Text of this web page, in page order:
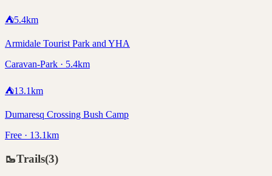
⛺5.4km
Armidale Tourist Park and YHA
Caravan-Park · 5.4km
⛺13.1km
Dumaresq Crossing Bush Camp
Free · 13.1km
🥾Trails(3)